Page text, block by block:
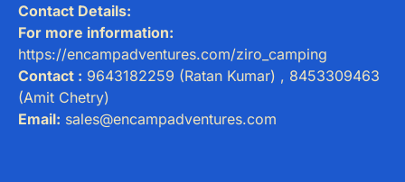
Contact Details:
For more information:
https://encampadventures.com/ziro_camping
Contact : 9643182259 (Ratan Kumar) , 8453309463
(Amit Chetry)
Email: sales@encampadventures.com